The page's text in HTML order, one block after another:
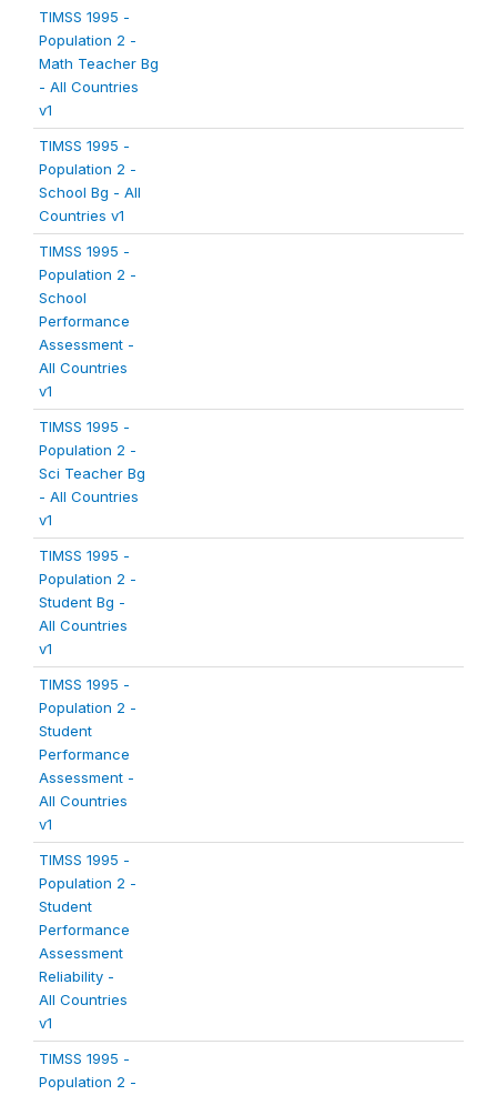
TIMSS 1995 -
Population 2 -
Math Teacher Bg
- All Countries
v1
TIMSS 1995 -
Population 2 -
School Bg - All
Countries v1
TIMSS 1995 -
Population 2 -
School
Performance
Assessment -
All Countries
v1
TIMSS 1995 -
Population 2 -
Sci Teacher Bg
- All Countries
v1
TIMSS 1995 -
Population 2 -
Student Bg -
All Countries
v1
TIMSS 1995 -
Population 2 -
Student
Performance
Assessment -
All Countries
v1
TIMSS 1995 -
Population 2 -
Student
Performance
Assessment
Reliability -
All Countries
v1
TIMSS 1995 -
Population 2 -